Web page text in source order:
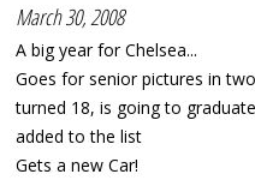
March 30, 2008
A big year for Chelsea...
Goes for senior pictures in
turned 18, is going to
added to the list
Gets a new Car!